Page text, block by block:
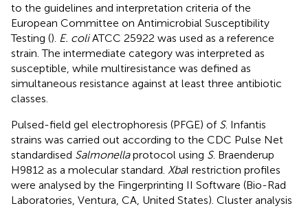
to the guidelines and interpretation criteria of the
European Committee on Antimicrobial Susceptibility
Testing (). E. coliATCC 25922 was used as a reference
strain. The intermediate category was interpreted as
susceptible, while multiresistance was defined as
simultaneous resistance against at least three antibiotic
classes.
Pulsed-field gel electrophoresis (PFGE) of S. Infantis
strains was carried out according to the CDC Pulse Net
standardised Salmonellaprotocol using S. Braenderup
H9812 as a molecular standard. XbaI restriction profiles
were analysed by the Fingerprinting II Software (Bio-Rad
Laboratories, Ventura, CA, United States). Cluster analysis